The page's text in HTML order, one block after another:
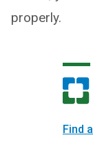
properly.
Find